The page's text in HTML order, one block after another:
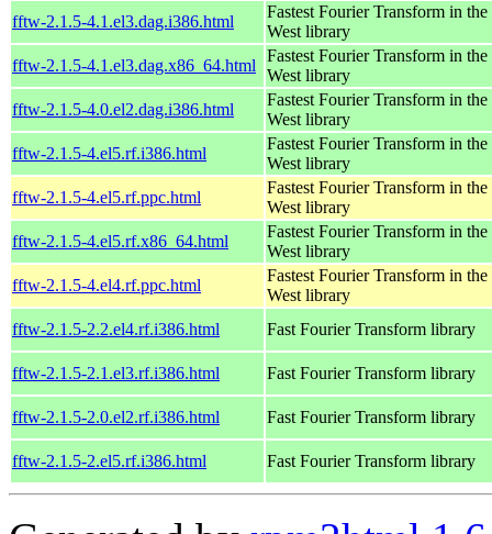
fftw-2.1.5-4.1.el3.dag.i386.html
Fastest Fourier Transform in the
West library
fftw-2.1.5-4.1.el3.dag.x86_64.html
Fastest Fourier Transform in the
West library
fftw-2.1.5-4.0.el2.dag.i386.html
Fastest Fourier Transform in the
West library
fftw-2.1.5-4.el5.rf.i386.html
Fastest Fourier Transform in the
West library
fftw-2.1.5-4.el5.rf.ppc.html
Fastest Fourier Transform in the
West library
fftw-2.1.5-4.el5.rf.x86_64.html
Fastest Fourier Transform in the
West library
fftw-2.1.5-4.el4.rf.ppc.html
Fastest Fourier Transform in the
West library
fftw-2.1.5-2.2.el4.rf.i386.html
Fast Fourier Transform library
fftw-2.1.5-2.1.el3.rf.i386.html Fast Fourier Transform library
fftw-2.1.5-2.0.el2.rf.i386.html Fast Fourier Transform library
fftw-2.1.5-2.el5.rf.i386.html Fast Fourier Transform library